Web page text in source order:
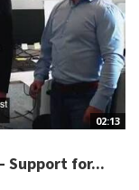
02:13
Support for...